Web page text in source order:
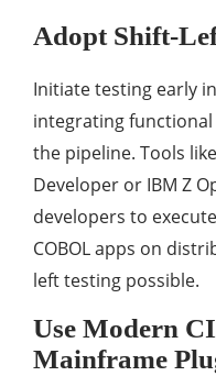
Adopt Shift-
Initiate testing early
integrating
the pipeline. Tools
Developer or IBM Z
developers to
COBOL apps on
left testing possible.
Use Modern
Mainframe